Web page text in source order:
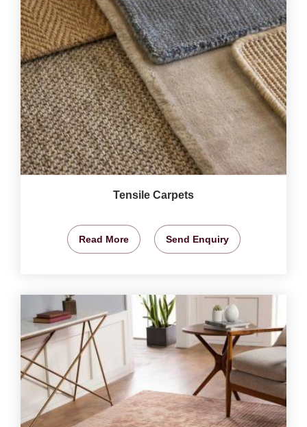
Tensile Carpets
Read More Send Enquiry